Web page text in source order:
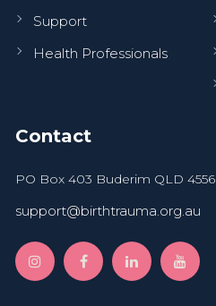
Support
Health Professionals
Contact
PO Box 403 Buderim QLD 4556
support@birthtrauma.org.au